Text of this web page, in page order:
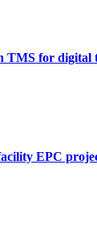
TMS for digital
EPC